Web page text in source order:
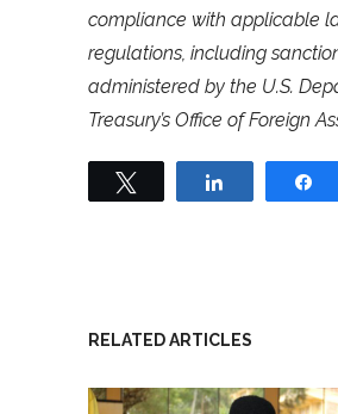
compliance with applicable
regulations, including
administered by the U.S.
Treasury’s Office of Foreign
RELATED ARTICLES